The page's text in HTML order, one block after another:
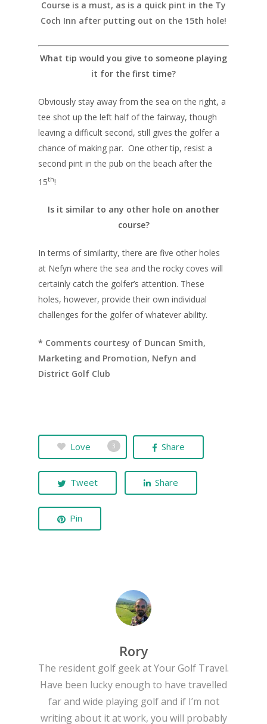
Course is a must, as is a quick pint in the Ty
Coch Inn after putting out on the 15th hole!
What tip would you give to someone playing
it for the first time?
Obviously stay away from the sea on the right, a
tee shot up the left half of the fairway, though
leaving a difficult second, still gives the golfer a
chance of making par. One other tip, resist a
second pint in the pub on the beach after the
15th!
Is it similar to any other hole on another
course?
In terms of similarity, there are five other holes
at Nefyn where the sea and the rocky coves will
certainly catch the golfer’s attention. These
holes, however, provide their own individual
challenges for the golfer of whatever ability.
* Comments courtesy of Duncan Smith,
Marketing and Promotion, Nefyn and
District Golf Club
Love 3 Share
Tweet Share
Pin
Rory
The resident golf geek at Your Golf Travel.
Have been lucky enough to have travelled
far and wide playing golf and if I’m not
writing about it at work, you will probably